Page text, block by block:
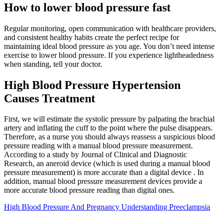
How to lower blood pressure fast
Regular monitoring, open communication with healthcare providers,
and consistent healthy habits create the perfect recipe for
maintaining ideal blood pressure as you age. You don’t need intense
exercise to lower blood pressure. If you experience lightheadedness
when standing, tell your doctor.
High Blood Pressure Hypertension
Causes Treatment
First, we will estimate the systolic pressure by palpating the brachial
artery and inflating the cuff to the point where the pulse disappears.
Therefore, as a nurse you should always reassess a suspicious blood
pressure reading with a manual blood pressure measurement.
According to a study by Journal of Clinical and Diagnostic
Research, an aneroid device (which is used during a manual blood
pressure measurement) is more accurate than a digital device . In
addition, manual blood pressure measurement devices provide a
more accurate blood pressure reading than digital ones.
High Blood Pressure And Pregnancy Understanding Preeclampsia